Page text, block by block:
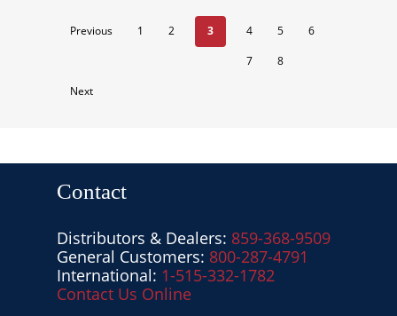
Previous 1 2 3 4 5
6
7
8
Next
Contact
Distributors & Dealers: 859-368-9509
General Customers: 800-287-4791
International: 1-515-332-1782
Contact Us Online